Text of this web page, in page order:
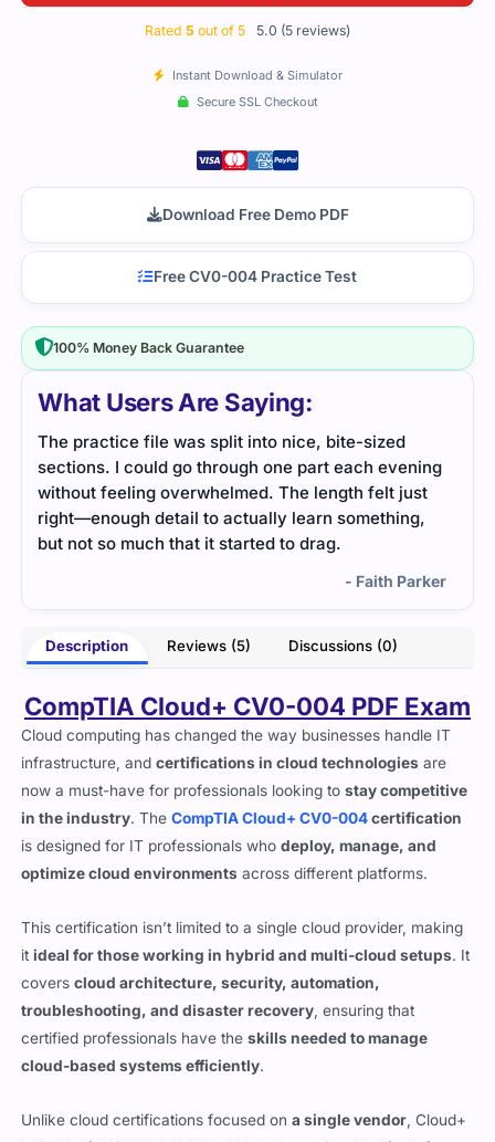
What Users Are Saying:
The CV0-004 content was user-friendly. I didn’t
have to struggle with long notes — it was all
straightforward.
- Upton West
CompTIA Cloud+ CV0-004 PDF Exam
infrastructure, andcertifications in cloud technologiesare
now a must-have for professionals looking tostay competitive
in the industry. TheCompTIA Cloud+ CV0-004certification
is designed for IT professionals whodeploy, manage, and
optimize cloud environmentsacross different platforms.
This certification isn’t limited to a single cloud provider, making
coverscloud architecture, security, automation,
troubleshooting, and disaster recovery, ensuring that
certified professionals have theskills needed to manage
cloud-based systems efficiently.
Unlike cloud certifications focused on
cloud infrastructure, making it a valuable cert forsystem
Rated 5 out of 5 5.0 (5 reviews)
Instant Download & Simulator
Secure SSL Checkout
100% Money Back Guarantee
Download Free Demo PDF
Free CV0-004 Practice Test